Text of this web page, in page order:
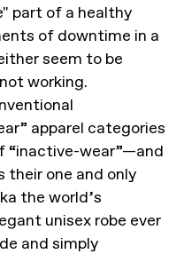
part of a healthy
of downtime in a
seem to be
working.
apparel categories
“inactive-wear”—and
their one and only
the world’s
unisex robe ever
and simply